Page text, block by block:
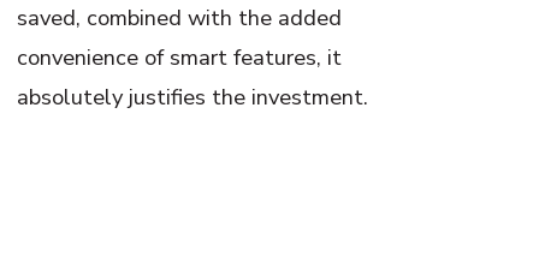
saved, combined with the added
convenience of smart features, it
absolutely justifies the investment.